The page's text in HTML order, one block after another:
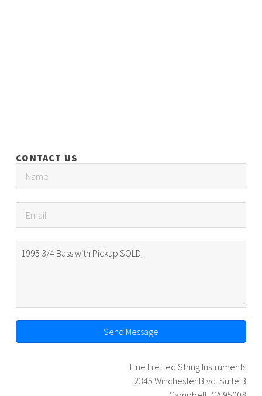
CONTACT US
Send Message
Fine Fretted String Instruments
2345 Winchester Blvd. Suite B